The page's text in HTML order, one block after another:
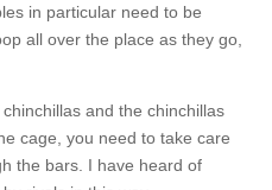
in particular need to be
all over the place as they go,
and the chinchillas
cage, you need to take care
the bars. I have heard of